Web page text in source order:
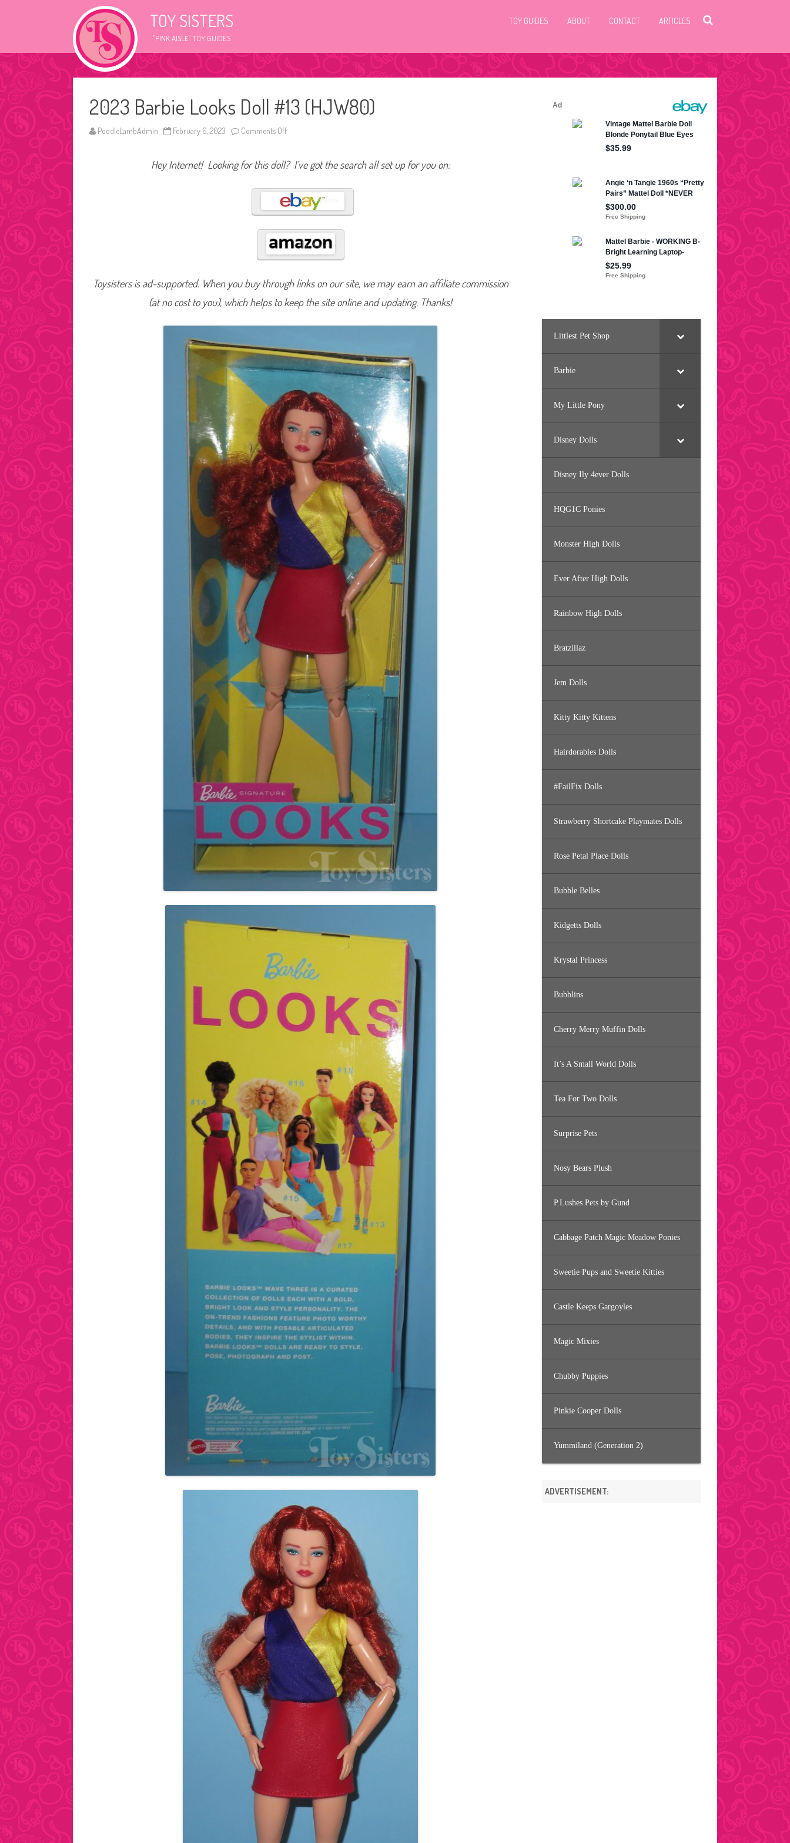
TOY SISTERS
"PINK AISLE" TOY GUIDES
TOY GUIDES ABOUT CONTACT ARTICLES
2023 Barbie Looks Doll #13 (HJW80)
PoodleLambAdmin February 6, 2023 Comments Off
2
3
a
r
b
i
L
o
o
k
s
o
l
#
(
W
8
0
Hey Internet! Looking for this doll? I’ve got the search all set up for you on:
Toysisters is ad-supported. When you buy through links on our site, we may earn an affiliate commission
(at no cost to you), which helps to keep the site online and updating. Thanks!
Littlest Pet Shop
Barbie
My Little Pony
Disney Dolls
Disney Ily 4ever Dolls
HQG1C Ponies
Monster High Dolls
Ever After High Dolls
Rainbow High Dolls
Bratzillaz
Jem Dolls
Kitty Kitty Kittens
Hairdorables Dolls
#FailFix Dolls
Strawberry Shortcake Playmates Dolls
Rose Petal Place Dolls
Bubble Belles
Kidgetts Dolls
Krystal Princess
Bubblins
Cherry Merry Muffin Dolls
It’s A Small World Dolls
Tea For Two Dolls
Surprise Pets
Nosy Bears Plush
P.Lushes Pets by Gund
Cabbage Patch Magic Meadow Ponies
Sweetie Pups and Sweetie Kitties
Castle Keeps Gargoyles
Magic Mixies
Chubby Puppies
Pinkie Cooper Dolls
Yummiland (Generation 2)
ADVERTISEMENT: